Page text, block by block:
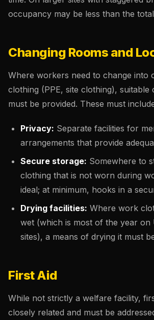
occupancy may be less than the
Changing Rooms and
Where workers need to change into
clothing (PPE, site clothing), suitable
must be provided. These must
Privacy: Separate facilities for
arrangements that provide
Secure storage: Somewhere to
clothing that is not worn during
ideal; at minimum, hooks in a
Drying facilities: Where work
wet (which is most of the year on
sites), a means of drying it must
First Aid
While not strictly a welfare facility,
closely related and must be